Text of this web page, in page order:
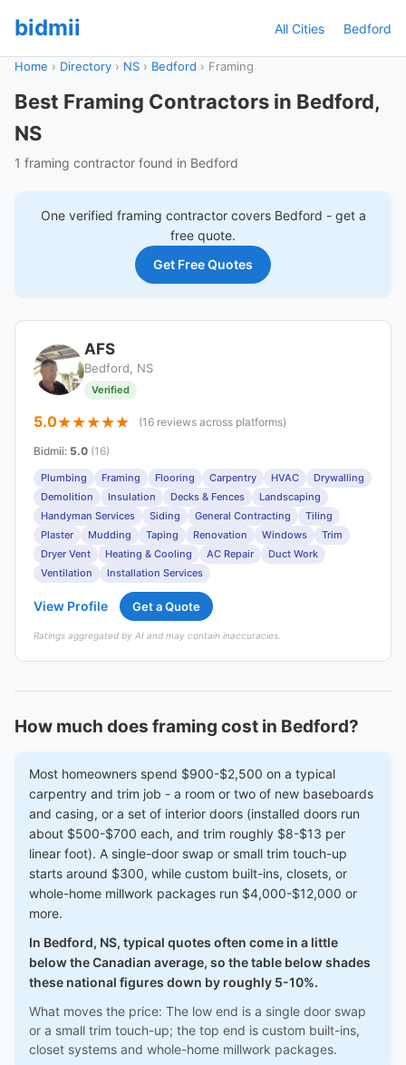
bidmii All Cities Bedford
Home › Directory › NS › Bedford › Framing
Best Framing Contractors in Bedford,
NS
1 framing contractor found in Bedford
One verified framing contractor covers Bedford - get a
free quote.
Get Free Quotes
AFS
Bedford, NS
Verified
5.0 (16 reviews across platforms)
Bidmii: 5.0 (16)
Plumbing Framing Flooring Carpentry HVAC
Drywalling
Demolition
Insulation Decks & Fences
Landscaping
Handyman Services
Siding General Contracting
Tiling
Plaster
Mudding Taping Renovation Windows
Trim
Dryer Vent
Heating & Cooling AC Repair
Duct Work
Ventilation
Installation Services
View Profile Get a Quote
Ratings aggregated by AI and may contain inaccuracies.
How much does framing cost in Bedford?
Most homeowners spend $900-$2,500 on a typical
carpentry and trim job - a room or two of new baseboards
and casing, or a set of interior doors (installed doors run
about $500-$700 each, and trim roughly $8-$13 per
linear foot). A single-door swap or small trim touch-up
starts around $300, while custom built-ins, closets, or
whole-home millwork packages run $4,000-$12,000 or
more.
In Bedford, NS, typical quotes often come in a little
below the Canadian average, so the table below shades
these national figures down by roughly 5-10%.
What moves the price: The low end is a single door swap
or a small trim touch-up; the top end is custom built-ins,
closet systems and whole-home millwork packages.